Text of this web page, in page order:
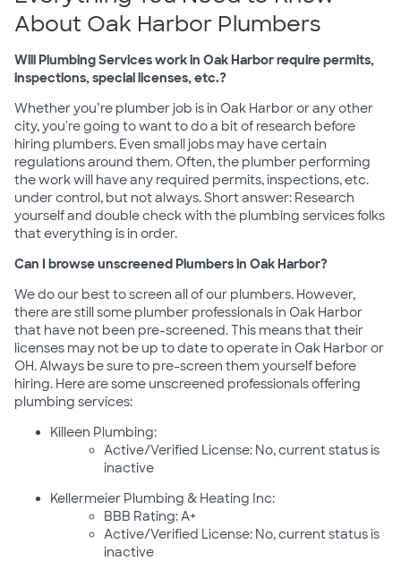
About Oak Harbor Plumbers
Will Plumbing Services work in Oak Harbor require permits,
inspections, special licenses, etc.?
Whether you’re plumber job is in Oak Harbor or any other
city, you're going to want to do a bit of research before
hiring plumbers. Even small jobs may have certain
regulations around them. Often, the plumber performing
the work will have any required permits, inspections, etc.
under control, but not always. Short answer: Research
yourself and double check with the plumbing services folks
that everything is in order.
Can I browse unscreened Plumbers in Oak Harbor?
We do our best to screen all of our plumbers. However,
there are still some plumber professionals in Oak Harbor
that have not been pre-screened. This means that their
licenses may not be up to date to operate in Oak Harbor or
OH. Always be sure to pre-screen them yourself before
hiring. Here are some unscreened professionals offering
plumbing services:
Killeen Plumbing:
Active/Verified License: No, current status is
inactive
Kellermeier Plumbing & Heating Inc:
BBB Rating: A+
Active/Verified License: No, current status is
inactive